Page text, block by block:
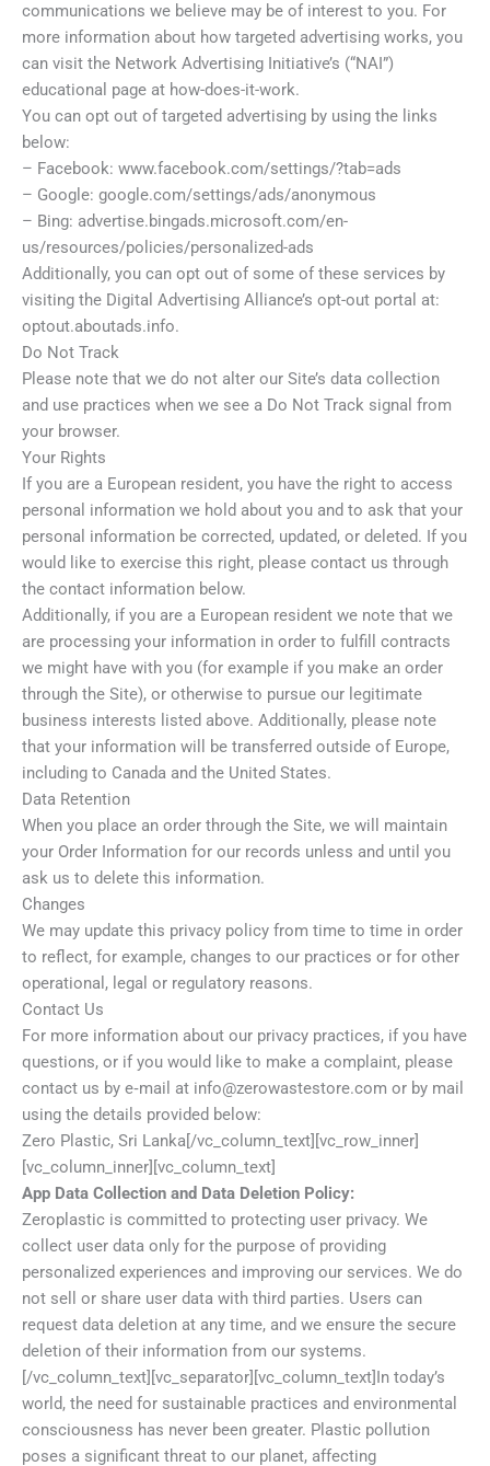
communications we believe may be of interest to you. For
more information about how targeted advertising works, you
can visit the Network Advertising Initiative’s (“NAI”)
educational page at how-does-it-work.
You can opt out of targeted advertising by using the links
below:
– Facebook: www.facebook.com/settings/?tab=ads
– Google: google.com/settings/ads/anonymous
– Bing: advertise.bingads.microsoft.com/en-
us/resources/policies/personalized-ads
Additionally, you can opt out of some of these services by
visiting the Digital Advertising Alliance’s opt-out portal at:
optout.aboutads.info.
Do Not Track
Please note that we do not alter our Site’s data collection
and use practices when we see a Do Not Track signal from
your browser.
Your Rights
If you are a European resident, you have the right to access
personal information we hold about you and to ask that your
personal information be corrected, updated, or deleted. If you
would like to exercise this right, please contact us through
the contact information below.
Additionally, if you are a European resident we note that we
are processing your information in order to fulfill contracts
we might have with you (for example if you make an order
through the Site), or otherwise to pursue our legitimate
business interests listed above. Additionally, please note
that your information will be transferred outside of Europe,
including to Canada and the United States.
Data Retention
When you place an order through the Site, we will maintain
your Order Information for our records unless and until you
ask us to delete this information.
Changes
We may update this privacy policy from time to time in order
to reflect, for example, changes to our practices or for other
operational, legal or regulatory reasons.
Contact Us
For more information about our privacy practices, if you have
questions, or if you would like to make a complaint, please
contact us by e‑mail at info@zerowastestore.com or by mail
using the details provided below:
Zero Plastic, Sri Lanka[/vc_column_text][vc_row_inner]
[vc_column_inner][vc_column_text]
App Data Collection and Data Deletion Policy:
Zeroplastic is committed to protecting user privacy. We
collect user data only for the purpose of providing
personalized experiences and improving our services. We do
not sell or share user data with third parties. Users can
request data deletion at any time, and we ensure the secure
deletion of their information from our systems.
[/vc_column_text][vc_separator][vc_column_text]In today’s
world, the need for sustainable practices and environmental
consciousness has never been greater. Plastic pollution
poses a significant threat to our planet, affecting